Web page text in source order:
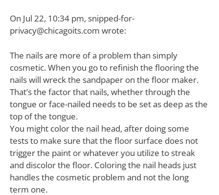
On Jul 22, 10:34 pm, snipped-for-
privacy@chicagoits.com wrote:
The nails are more of a problem than simply
cosmetic. When you go to refinish the flooring the
nails will wreck the sandpaper on the floor maker.
That’s the factor that nails, whether through the
tongue or face-nailed needs to be set as deep as the
top of the tongue.
You might color the nail head, after doing some
tests to make sure that the floor surface does not
trigger the paint or whatever you utilize to streak
and discolor the floor. Coloring the nail heads just
handles the cosmetic problem and not the long
term one.